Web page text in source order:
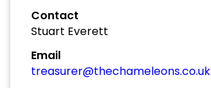
Contact
Stuart Everett
Email
treasurer@thechameleons.co.uk